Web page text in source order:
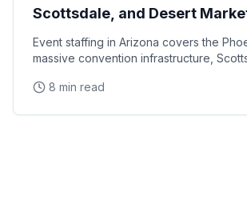
Scottsdale, and Desert
Event staffing in Arizona covers the
massive convention infrastructure,
8 min read